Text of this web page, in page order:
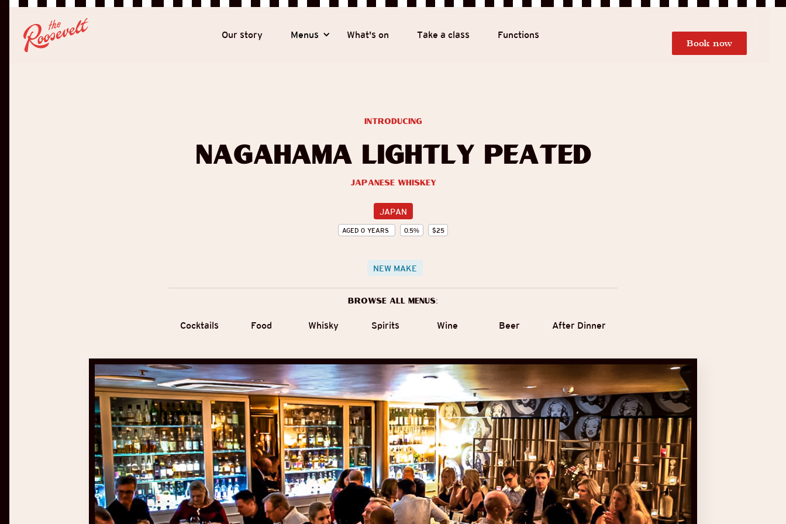
Our story Menus What's on Take a class Functions
Book now
Nagahama Lightly Peated
Japanese Whiskey
JAPAN
AGED 0 YEARS 0.5% $25
introducing
NEW MAKE
Browse all menus:
Cocktails Food Whisky Spirits Wine Beer After Dinner